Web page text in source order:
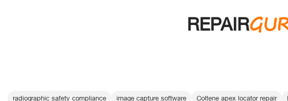
REPAIR
radiographic safety compliance image capture software Coltene apex locator repair